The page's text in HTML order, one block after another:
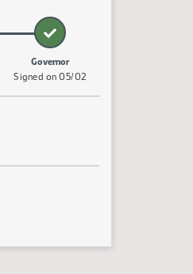
Governor
Signed on 05/02